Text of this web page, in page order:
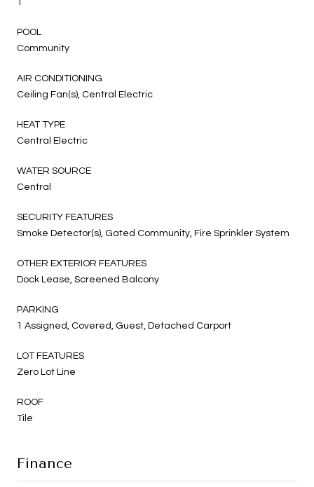
POOL
Community
AIR CONDITIONING
Ceiling Fan(s), Central Electric
HEAT TYPE
Central Electric
WATER SOURCE
Central
SECURITY FEATURES
Smoke Detector(s), Gated Community, Fire Sprinkler System
OTHER EXTERIOR FEATURES
Dock Lease, Screened Balcony
PARKING
1 Assigned, Covered, Guest, Detached Carport
LOT FEATURES
Zero Lot Line
ROOF
Tile
Finance